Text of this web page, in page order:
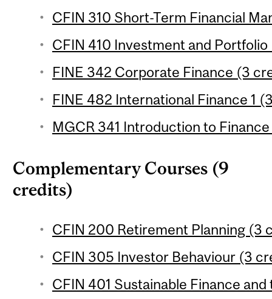
CFIN 310 Short-Term Financial
CFIN 410 Investment and
FINE 342 Corporate Finance (3
FINE 482 International Finance 1
MGCR 341 Introduction to
Complementary Courses (9
credits)
CFIN 200 Retirement Planning (3
CFIN 305 Investor Behaviour (3
CFIN 401 Sustainable Finance